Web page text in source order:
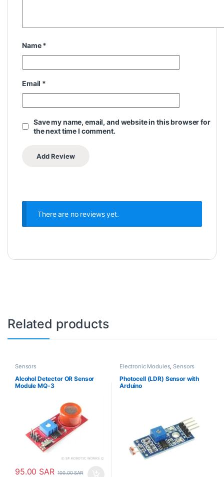
Name*
Email *
Save my name, email, and website in this browser for
the next time I comment.
There are no reviews yet.
Related products
Sensors
Alcohol Detector OR Sensor
Module MQ-3
95.00 SAR 100.00SAR
Electronic Modules,Sensors
Photocell (LDR) Sensor with
Arduino